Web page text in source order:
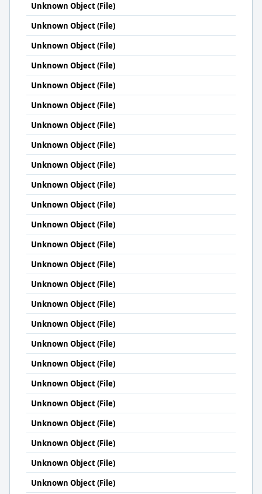
Unknown Object (File)
Unknown Object (File)
Unknown Object (File)
Unknown Object (File)
Unknown Object (File)
Unknown Object (File)
Unknown Object (File)
Unknown Object (File)
Unknown Object (File)
Unknown Object (File)
Unknown Object (File)
Unknown Object (File)
Unknown Object (File)
Unknown Object (File)
Unknown Object (File)
Unknown Object (File)
Unknown Object (File)
Unknown Object (File)
Unknown Object (File)
Unknown Object (File)
Unknown Object (File)
Unknown Object (File)
Unknown Object (File)
Unknown Object (File)
Unknown Object (File)